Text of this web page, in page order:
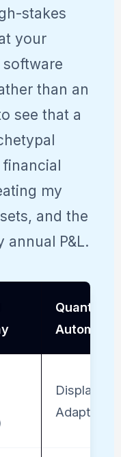
stakes
your
than an
see that a
my
and the
annual P&L.
Displaced
Adaptive